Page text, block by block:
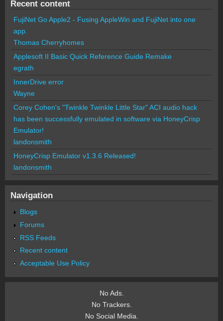
Recent content
FujiNet Go Apple2 - Fusing AppleWin and FujiNet into one
app.
Thomas Cherryhomes
Applesoft II Basic Quick Reference Guide Remake
egrath
InnerDrive error
Wayne
Corey Cohen's "Twinkle Twinkle Little Star" ACI audio hack
has been successfully emulated in software via HoneyCrisp
Emulator!
landonsmith
HoneyCrisp Emulator v1.3.6 Released!
landonsmith
Navigation
Blogs
Forums
RSS Feeds
Recent content
Acceptable Use Policy
No Ads.
No Trackers.
No Social Media.